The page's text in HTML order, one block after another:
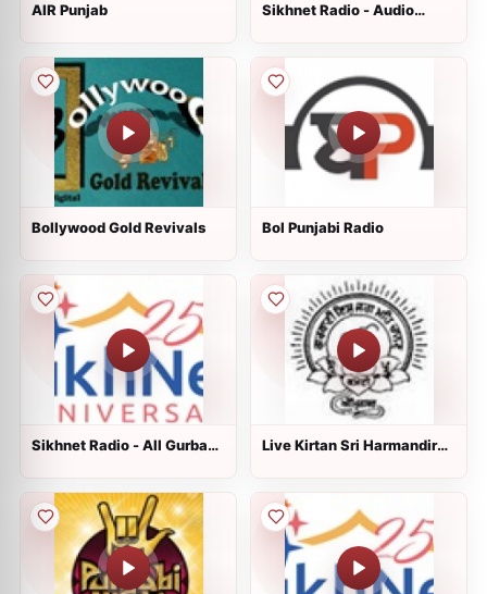
AIR Punjab
Sikhnet Radio - Audio
Bollywood Gold Revivals Bol Punjabi Radio
Sikhnet Radio - All Gurbani
Live Kirtan Sri Harmandir